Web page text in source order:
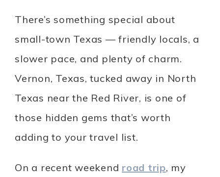
There’s something special about
small-town Texas — friendly locals, a
slower pace, and plenty of charm.
Vernon, Texas, tucked away in North
Texas near the Red River, is one of
those hidden gems that’s worth
adding to your travel list.
On a recent weekend road trip, my